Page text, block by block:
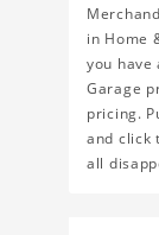
in Home
you have
Garage
pricing.
and click
all